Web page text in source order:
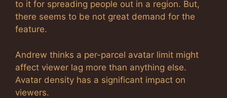
to it for spreading people out in a region. But,
there seems to be not great demand for the
feature.
Andrew thinks a per-parcel avatar limit might
affect viewer lag more than anything else.
Avatar density has a significant impact on
viewers.